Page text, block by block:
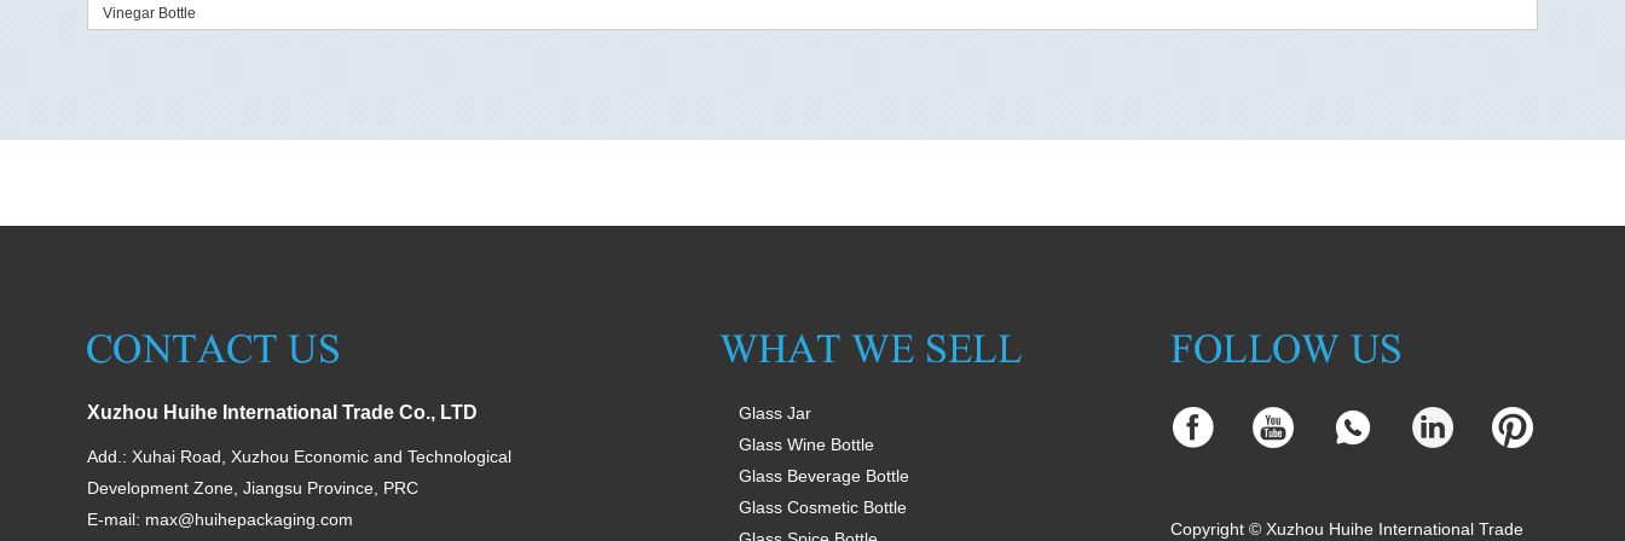
Vinegar Bottle
Xuzhou Huihe International Trade Co., LTD
Add.: Xuhai Road, Xuzhou Economic and Technological
Development Zone, Jiangsu Province, PRC
E-mail: max@huihepackaging.com
Glass Jar
Glass Wine Bottle
Glass Beverage Bottle
Glass Cosmetic Bottle
Copyright © Xuzhou Huihe International Trade